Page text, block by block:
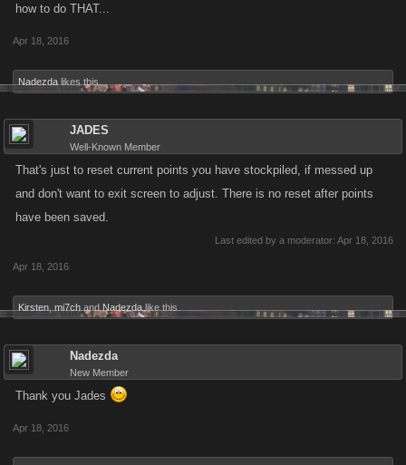
how to do THAT...
Apr 18, 2016
Nadezda likes this.
JADES
Well-Known Member
That's just to reset current points you have stockpiled, if messed up
and don't want to exit screen to adjust. There is no reset after points
have been saved.
Last edited by a moderator: Apr 18, 2016
Apr 18, 2016
Kirsten mi7ch and Nadezda like this.
Nadezda
New Member
Thank you Jades
Apr 18, 2016